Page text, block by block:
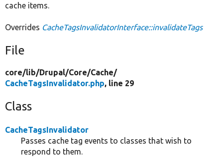
cache items.
Overrides CacheTagsInvalidatorInterface::invalidateTags
File
core/lib/Drupal/Core/Cache/
CacheTagsInvalidator.php, line 29
Class
CacheTagsInvalidator
Passes cache tag events to classes that wish to
respond to them.